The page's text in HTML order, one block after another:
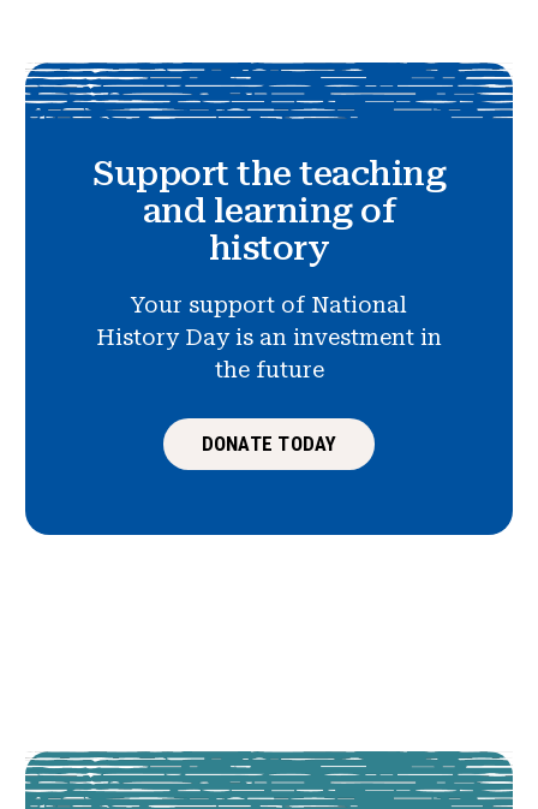
Support the teaching
and learning of
history
Your support of National
History Day is an investment in
the future
DONATE TODAY